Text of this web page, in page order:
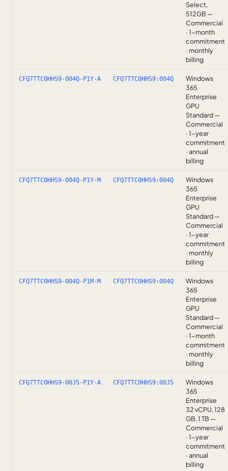
Select,
512GB —
Commercial
· 1-month
commitment
· monthly
billing
CFQ7TTC0HHS9-004Q-P1Y-A CFQ7TTC0HHS9:004Q
Windows
365
Enterprise
GPU
Standard —
Commercial
· 1-year
commitment
· annual
billing
CFQ7TTC0HHS9-004Q-P1Y-M CFQ7TTC0HHS9:004Q
Windows
365
Enterprise
GPU
Standard —
Commercial
· 1-year
commitment
· monthly
billing
CFQ7TTC0HHS9-004Q-P1M-M CFQ7TTC0HHS9:004Q
Windows
365
Enterprise
GPU
Standard —
Commercial
· 1-month
commitment
· monthly
billing
CFQ7TTC0HHS9-00J5-P1Y-A CFQ7TTC0HHS9:00J5
Windows
365
Enterprise
32 vCPU, 128
GB, 1 TB —
Commercial
· 1-year
commitment
· annual
billing